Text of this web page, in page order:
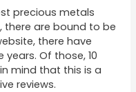
precious metals
there are bound to be
there have
Of those, 10
mind that this is a
reviews.